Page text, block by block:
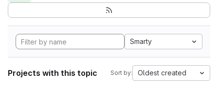
Smarty
Projects with this topic Sort by: Oldest created